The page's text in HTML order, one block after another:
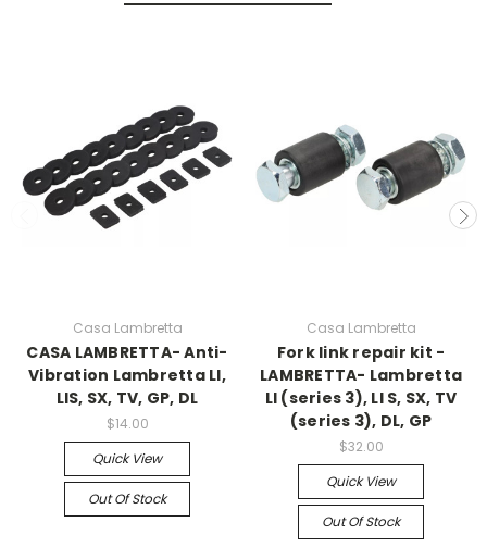
Casa Lambretta
CASA LAMBRETTA- Anti-
Vibration Lambretta LI,
LIS, SX, TV, GP, DL
$14.00
Quick View
Out Of Stock
Casa Lambretta
Fork link repair kit -
LAMBRETTA- Lambretta
LI (series 3), LI S, SX, TV
(series 3), DL, GP
$32.00
Quick View
Out Of Stock